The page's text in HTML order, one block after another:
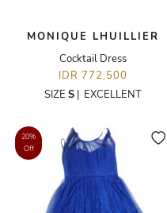
MONIQUE LHUILLIER
Cocktail Dress
IDR 772,500
SIZE S| EXCELLENT
20%
Off